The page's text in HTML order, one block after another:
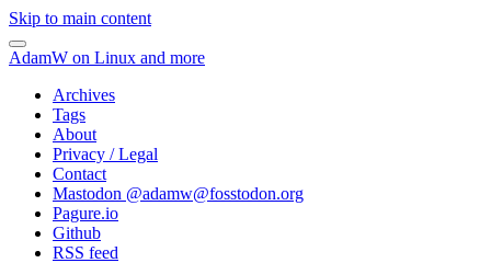
Skip to main content
AdamW on Linux and more
Archives
Tags
About
Privacy / Legal
Contact
Mastodon @adamw@fosstodon.org
Pagure.io
Github
RSS feed